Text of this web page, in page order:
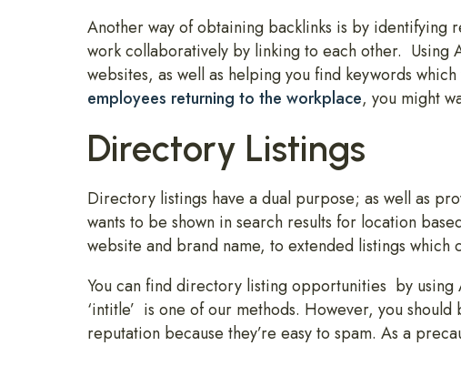
Another way of obtaining backlinks is by identifying
work collaboratively by linking to each other. Using
websites, as well as helping you find keywords
employees returning to the workplace, you might
Directory Listings
Directory listings have a dual purpose; as well as
wants to be shown in search results for location
website and brand name, to extended listings
You can find directory listing opportunities by using
‘intitle’ is one of our methods. However, you
reputation because they’re easy to spam. As a